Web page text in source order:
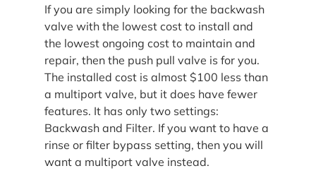
If you are simply looking for the backwash
valve with the lowest cost to install and
the lowest ongoing cost to maintain and
repair, then the push pull valve is for you.
The installed cost is almost $100 less than
a multiport valve, but it does have fewer
features. It has only two settings:
Backwash and Filter. If you want to have a
rinse or filter bypass setting, then you will
want a multiport valve instead.